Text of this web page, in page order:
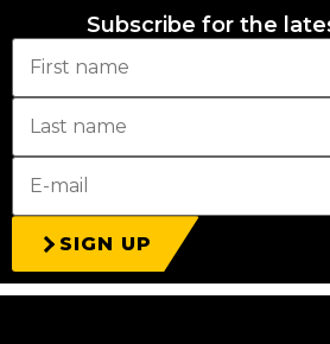
Subscribe for the
SIGN UP